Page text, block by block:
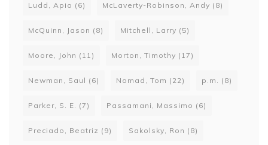
Ludd, Apio (6) McLaverty-Robinson, Andy (8)
McQuinn, Jason (8) Mitchell, Larry (5)
Moore, John (11) Morton, Timothy (17)
Newman, Saul (6) Nomad, Tom (22) p.m. (8)
Parker, S. E. (7) Passamani, Massimo (6)
Preciado, Beatriz (9) Sakolsky, Ron (8)